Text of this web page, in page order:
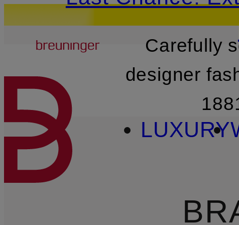
SKIP TO MAIN CONTENT
Breuninger
Carefully
designer
LUXURY